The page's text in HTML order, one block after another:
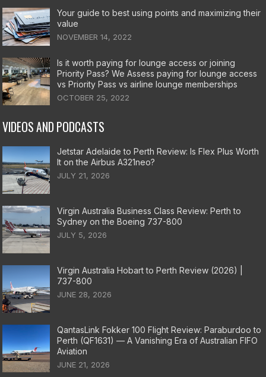
Your guide to best using points and maximizing their
value
NOVEMBER 14, 2022
Is it worth paying for lounge access or joining
Priority Pass? We Assess paying for lounge access
vs Priority Pass vs airline lounge memberships
OCTOBER 25, 2022
VIDEOS AND PODCASTS
Jetstar Adelaide to Perth Review: Is Flex Plus Worth
It on the Airbus A321neo?
JULY 21, 2026
Virgin Australia Business Class Review: Perth to
Sydney on the Boeing 737-800
JULY 5, 2026
Virgin Australia Hobart to Perth Review (2026) |
737-800
JUNE 28, 2026
QantasLink Fokker 100 Flight Review: Paraburdoo to
Perth (QF1631) — A Vanishing Era of Australian FIFO
Aviation
JUNE 21, 2026